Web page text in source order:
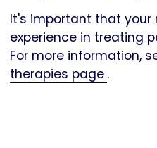
It's important that
experience in treating
For more information,
therapies page .